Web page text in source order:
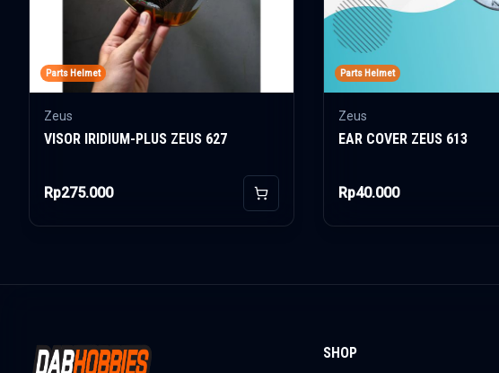
Parts Helmet
Zeus
VISOR IRIDIUM-PLUS ZEUS 627
Rp275.000 Add to Cart
Parts Helmet
Zeus
EAR COVER ZEUS 613
Rp40.000
SHOP